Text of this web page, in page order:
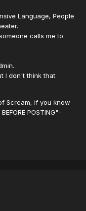
Language, People
calls me to
I don't think that
Scream, if you know
POSTING"-